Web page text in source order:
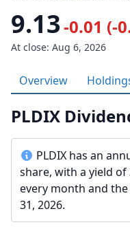
9.13-0.01 (-
At close: Aug 6, 2026
Overview
PLDIX
PLDIX has an
share, with a yield of
every month and the
31, 2026.